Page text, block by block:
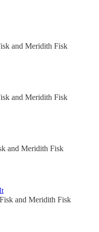
and Meridith Fisk
and Meridith Fisk
and Meridith Fisk
and Meridith Fisk